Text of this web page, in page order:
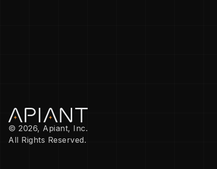
© 2026, Apiant, Inc.
All Rights Reserved.